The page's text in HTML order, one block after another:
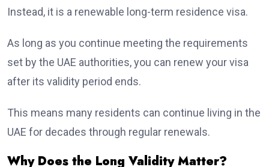
Instead, it is a renewable long-term residence visa.
As long as you continue meeting the requirements
set by the UAE authorities, you can renew your visa
after its validity period ends.
This means many residents can continue living in the
UAE for decades through regular renewals.
Why Does the Long Validity Matter?